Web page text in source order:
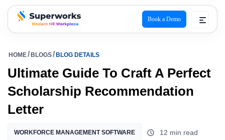
superworks logo
Book a Demo
HOME BLOGS BLOG DETAILS
Ultimate Guide To Craft A Perfect
Scholarship Recommendation
Letter
WORKFORCE MANAGEMENT SOFTWARE
12 min read